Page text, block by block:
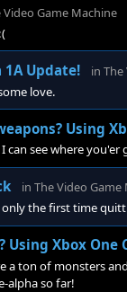
Video Game Machine
1A Update! in The
love.
Using
see where
in The Video Game
only the first time
Using Xbox One
a ton of monsters
alpha so far!